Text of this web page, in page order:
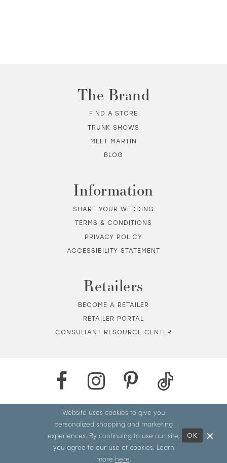
The Brand
FIND A STORE
TRUNK SHOWS
MEET MARTIN
BLOG
Information
SHARE YOUR WEDDING
TERMS & CONDITIONS
PRIVACY POLICY
ACCESSIBILITY STATEMENT
Retailers
BECOME A RETAILER
RETAILER PORTAL
CONSULTANT RESOURCE CENTER
Website uses cookies to give you
personalized shopping and marketing
experiences. By continuing to use our site,
you agree to our use of cookies. Learn
more here
OK